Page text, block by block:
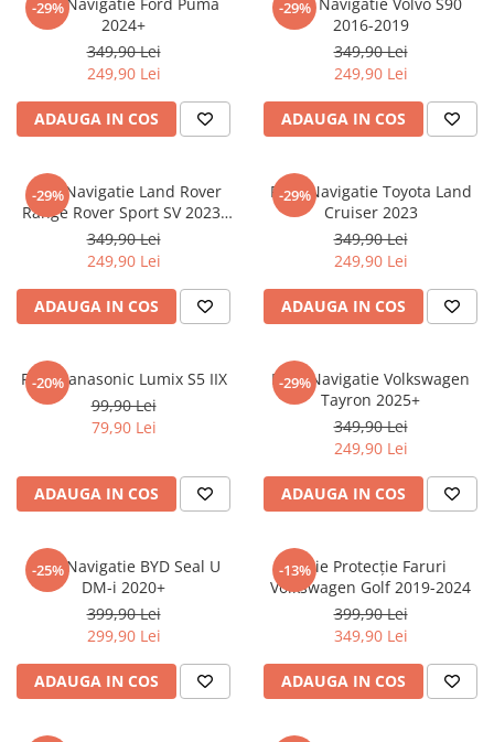
Nokia
Oppo
Oukitel
Palm
Panasonic
Plum
Posh
Razer
Sharp
Sony
T-mobile
Tecno
Ulefone
Umidigi
Vodafone
Xiaomi
Yezz
ZTE
-29%
2024+
349,90 Lei
249,90 Lei
ADAUGA IN COS
-29%
2016-2019
349,90 Lei
249,90 Lei
ADAUGA IN COS
-29%
Folie Navigatie Land Rover
Range Rover Sport SV 2023-
2024
349,90 Lei
249,90 Lei
ADAUGA IN COS
-29%
Folie Navigatie Toyota Land
Cruiser 2023
349,90 Lei
249,90 Lei
ADAUGA IN COS
-20%
Folie Panasonic Lumix S5 IIX
99,90 Lei
79,90 Lei
ADAUGA IN COS
-29%
Folie Navigatie Volkswagen
Tayron 2025+
349,90 Lei
249,90 Lei
ADAUGA IN COS
-25%
Folie Navigatie BYD Seal U
DM-i 2020+
399,90 Lei
299,90 Lei
ADAUGA IN COS
-13%Folie Protecție Faruri
Volkswagen Golf 2019-2024
399,90 Lei
349,90 Lei
ADAUGA IN COS